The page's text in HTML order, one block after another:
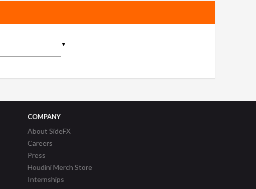
▼
COMPANY
About SideFX
Careers
Press
Houdini Merch Store
Internships